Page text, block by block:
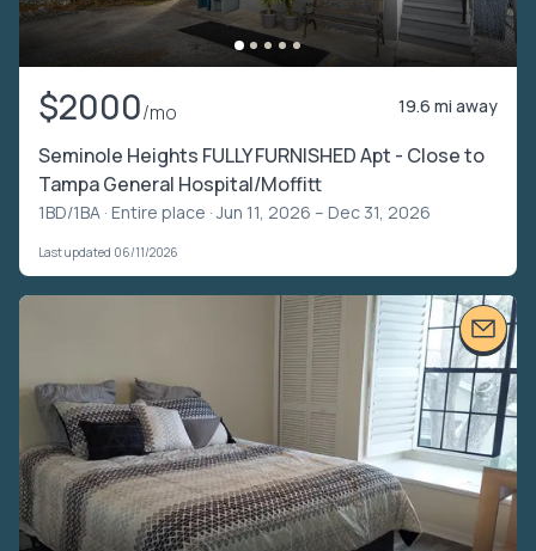
$2000/mo 19.6 mi away
Seminole Heights FULLY FURNISHED Apt - Close to
Tampa General Hospital/Moffitt
1BD/1BA · Entire place · Jun 11, 2026 – Dec 31, 2026
Last updated 06/11/2026